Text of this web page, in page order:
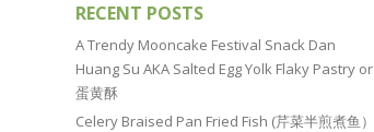
RECENT POSTS
A Trendy Mooncake Festival Snack Dan
Huang Su AKA Salted Egg Yolk Flaky Pastry or
蛋黄酥
Celery Braised Pan Fried Fish (芹菜半煎煮鱼）